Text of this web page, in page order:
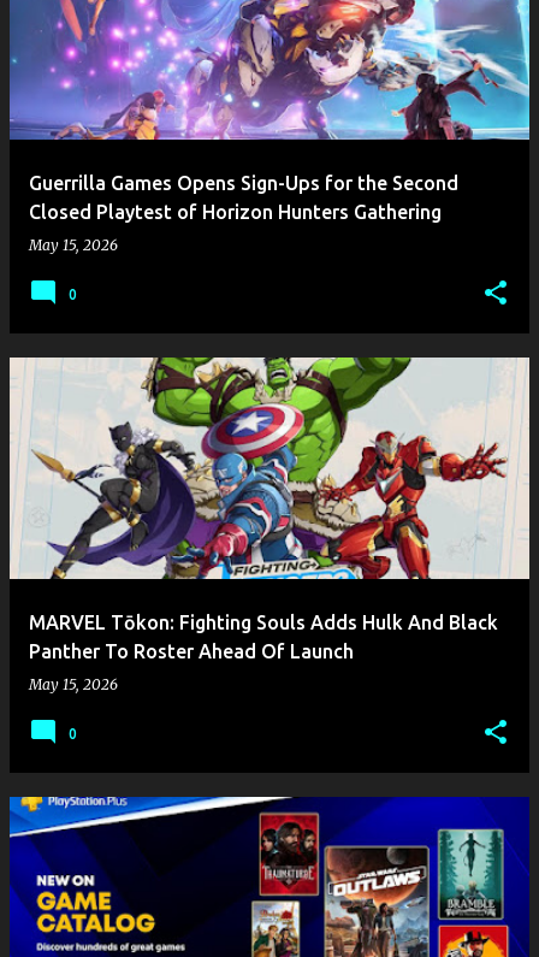
Guerrilla Games Opens Sign-Ups for the Second
Closed Playtest of Horizon Hunters Gathering
May 15, 2026
0
MARVEL Tōkon: Fighting Souls Adds Hulk And Black
Panther To Roster Ahead Of Launch
May 15, 2026
0